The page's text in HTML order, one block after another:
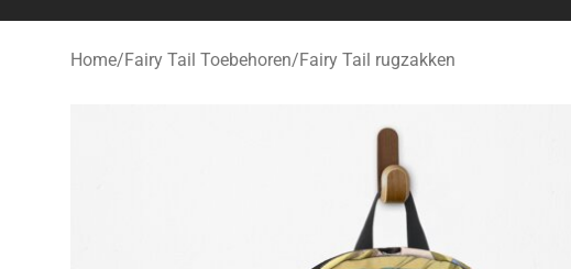
Home/Fairy Tail Toebehoren/Fairy Tail rugzakken